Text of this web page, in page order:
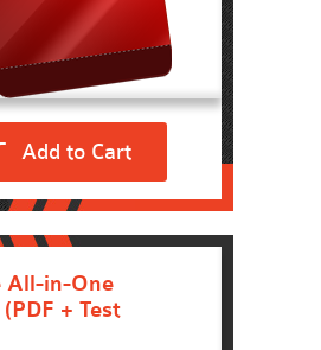
Add to Cart
All-in-One
+ Test